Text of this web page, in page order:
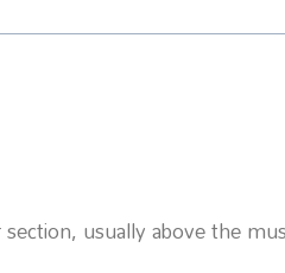
usually above the